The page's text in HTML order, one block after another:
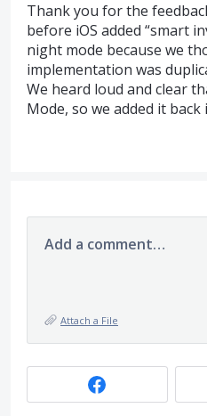
Thank you for the
before iOS added “smart
night mode because we
implementation was
We heard loud and clear
Mode, so we added it
Add a comment…
Attach a File